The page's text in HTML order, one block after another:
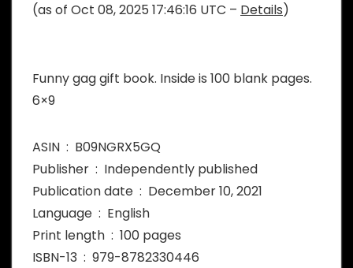
(as of Oct 08, 2025 17:46:16 UTC – Details)
Funny gag gift book. Inside is 100 blank pages.
6×9
ASIN ‏ : ‎ B09NGRX5GQ
Publisher ‏ : ‎ Independently published
Publication date ‏ : ‎ December 10, 2021
Language ‏ : ‎ English
Print length ‏ : ‎ 100 pages
ISBN-13 ‏ : ‎ 979-8782330446